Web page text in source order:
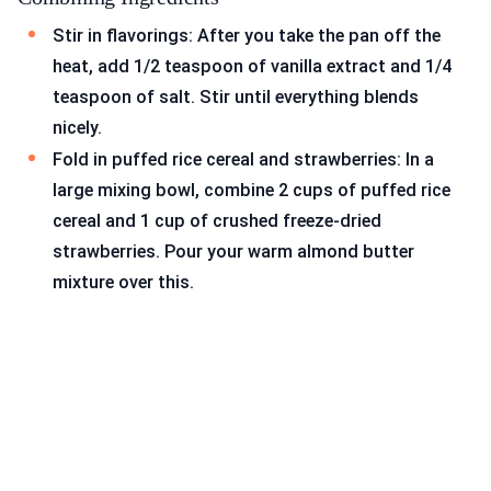
Stir in flavorings: After you take the pan off the
heat, add 1/2 teaspoon of vanilla extract and 1/4
teaspoon of salt. Stir until everything blends
nicely.
Fold in puffed rice cereal and strawberries: In a
large mixing bowl, combine 2 cups of puffed rice
cereal and 1 cup of crushed freeze-dried
strawberries. Pour your warm almond butter
mixture over this.